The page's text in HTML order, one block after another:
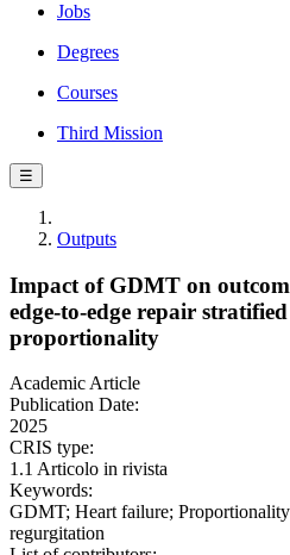
Jobs
Degrees
Courses
Third Mission
☰
Outputs
Impact of GDMT on
edge-to-edge repair
proportionality
Academic Article
Publication Date:
2025
CRIS type:
1.1 Articolo in rivista
Keywords:
GDMT; Heart failure;
regurgitation